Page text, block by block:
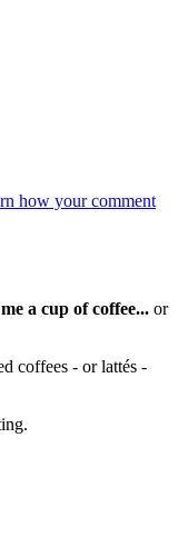
how your comment
a cup of coffee... or
coffees - or lattés -